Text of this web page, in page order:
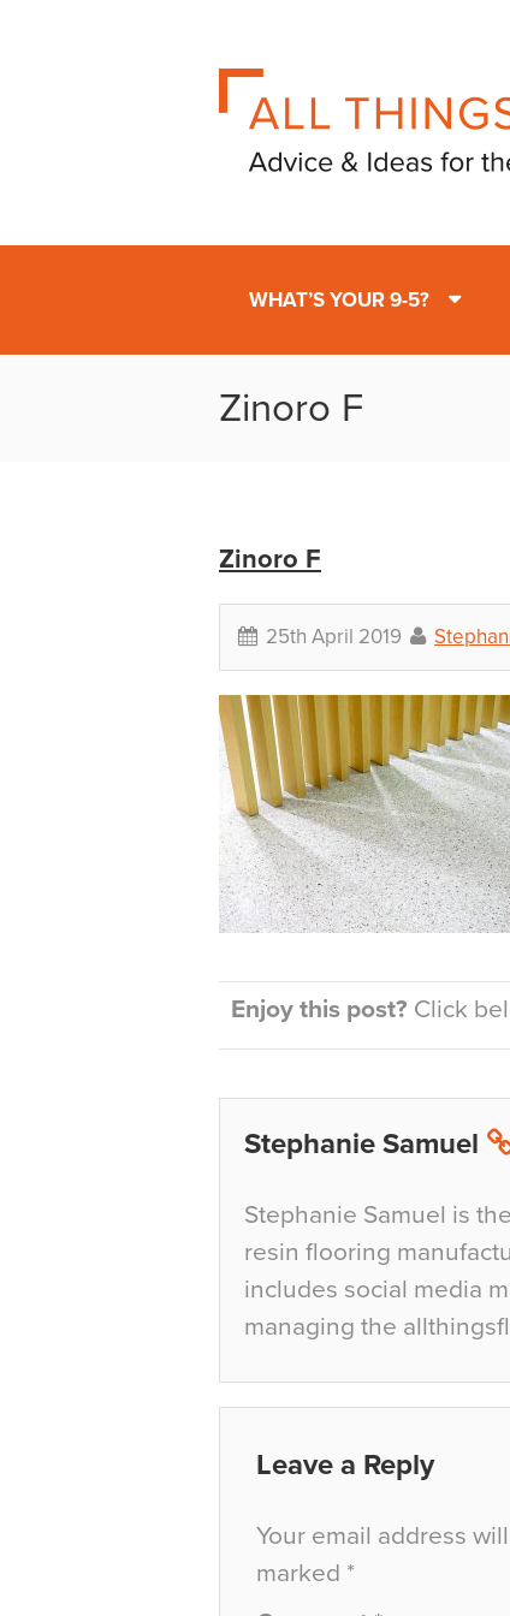
WHAT’S YOUR 9-5?
Zinoro F
Zinoro F
25th April 2019
Enjoy this post? Click
Stephanie Samuel
Stephanie Samuel is
resin flooring
includes social media
managing the
Leave a Reply
Your email address
marked *